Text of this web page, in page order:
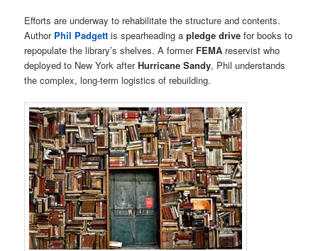
Efforts are underway to rehabilitate the structure and contents.
Author Phil Padgett is spearheading apledge drive for books to
repopulate the library’s shelves. A former FEMA reservist who
deployed to New York afterHurricane Sandy, Phil understands
the complex, long-term logistics of rebuilding.